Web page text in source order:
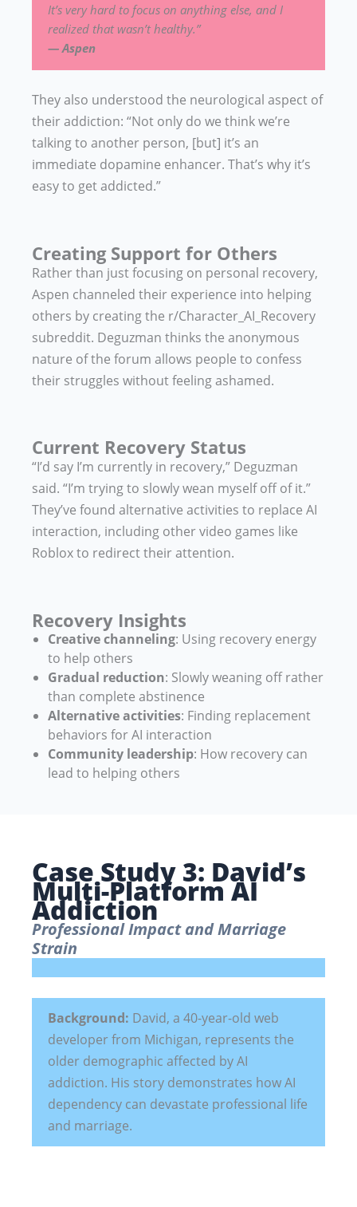
It’s very hard to focus on anything else, and I
realized that wasn’t healthy.”
— Aspen
They also understood the neurological aspect of
their addiction: “Not only do we think we’re
talking to another person, [but] it’s an
immediate dopamine enhancer. That’s why it’s
easy to get addicted.”
Creating Support for Others
Rather than just focusing on personal recovery,
Aspen channeled their experience into helping
others by creating the r/Character_AI_Recovery
subreddit. Deguzman thinks the anonymous
nature of the forum allows people to confess
their struggles without feeling ashamed.
Current Recovery Status
“I’d say I’m currently in recovery,” Deguzman
said. “I’m trying to slowly wean myself off of it.”
They’ve found alternative activities to replace AI
interaction, including other video games like
Roblox to redirect their attention.
Recovery Insights
Creative channeling: Using recovery energy
to help others
Gradual reduction: Slowly weaning off rather
than complete abstinence
Alternative activities: Finding replacement
behaviors for AI interaction
Community leadership: How recovery can
lead to helping others
Case Study 3: David’s
Multi-Platform AI
Addiction
Professional Impact and Marriage
Strain
Background: David, a 40-year-old web
developer from Michigan, represents the
older demographic affected by AI
addiction. His story demonstrates how AI
dependency can devastate professional life
and marriage.